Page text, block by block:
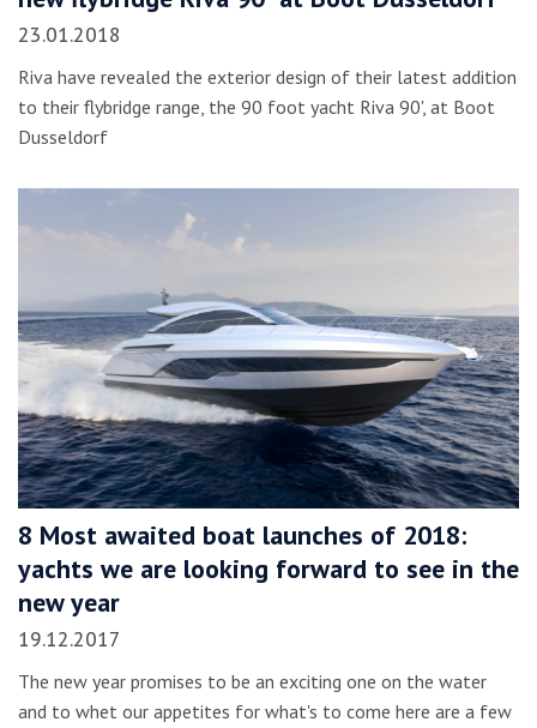
23.01.2018
Riva have revealed the exterior design of their latest addition
to their flybridge range, the 90 foot yacht Riva 90', at Boot
Dusseldorf
8 Most awaited boat launches of 2018:
yachts we are looking forward to see in the
new year
19.12.2017
The new year promises to be an exciting one on the water
and to whet our appetites for what's to come here are a few